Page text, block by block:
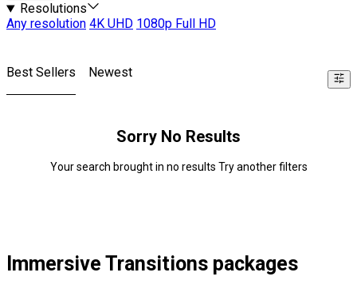
Resolutions
Any resolution 4K UHD 1080p Full HD
Best Sellers Newest
Sorry No Results
Your search brought in no results Try another filters
Immersive Transitions packages